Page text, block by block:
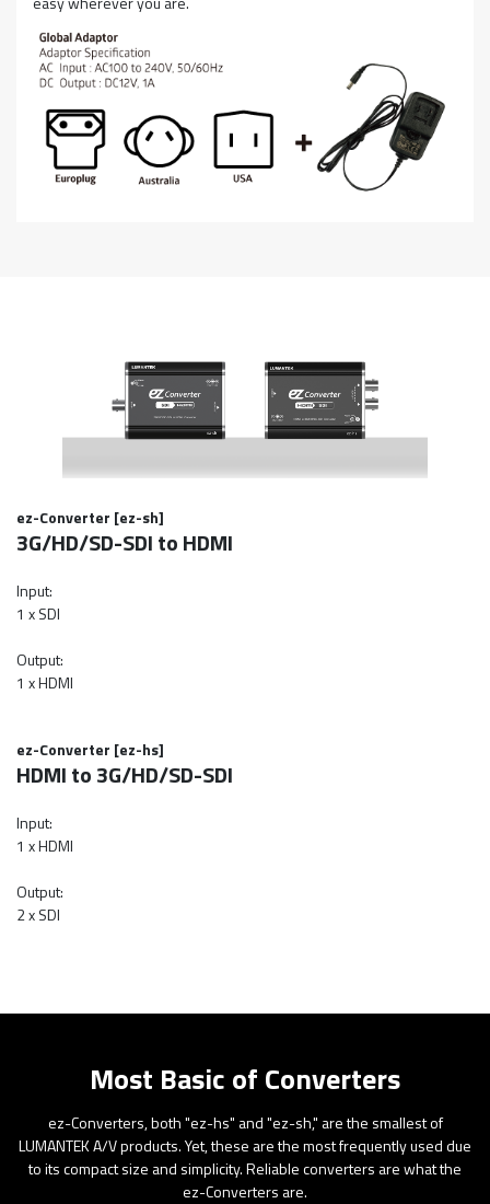
ez-Converter [ez-sh]
3G/HD/SD-SDI to HDMI
Input:
1 x SDI
Output:
1 x HDMI
ez-Converter [ez-hs]
HDMI to 3G/HD/SD-SDI
Input:
1 x HDMI
Output:
2 x SDI
Most Basic of Converters
ez-Converters, both "ez-hs" and "ez-sh," are the smallest of
LUMANTEK A/V products. Yet, these are the most frequently used due
to its compact size and simplicity. Reliable converters are what the
ez-Converters are.